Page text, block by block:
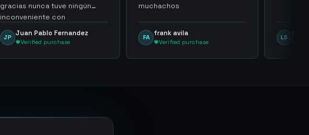
gracias nunca tuve ningún
inconveniente con
argenganming
JP
Juan Pablo Fernandez
Verified purchase
muchachos
FA
frank avila
Verified purchase
LS